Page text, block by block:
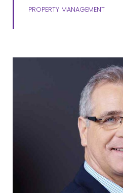
PROPERTY MANAGEMENT